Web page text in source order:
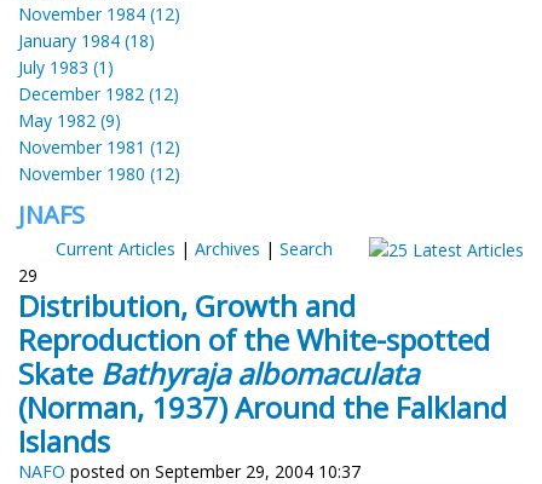
November 1984 (12)
January 1984 (18)
July 1983 (1)
December 1982 (12)
May 1982 (9)
November 1981 (12)
November 1980 (12)
JNAFS
Current Articles | Archives | Search
29
Distribution, Growth and
Reproduction of the White-spotted
Skate Bathyraja albomaculata
(Norman, 1937) Around the Falkland
Islands
NAFO posted on September 29, 2004 10:37